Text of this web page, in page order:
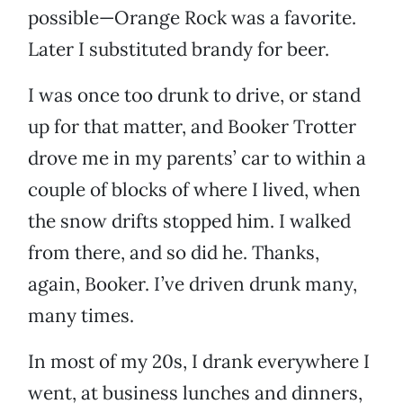
possible—Orange Rock was a favorite.
Later I substituted brandy for beer.
I was once too drunk to drive, or stand
up for that matter, and Booker Trotter
drove me in my parents’ car to within a
couple of blocks of where I lived, when
the snow drifts stopped him. I walked
from there, and so did he. Thanks,
again, Booker. I’ve driven drunk many,
many times.
In most of my 20s, I drank everywhere I
went, at business lunches and dinners,